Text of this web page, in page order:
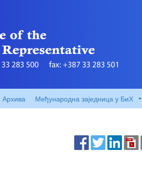
Архива Међународна заједница у БиХ